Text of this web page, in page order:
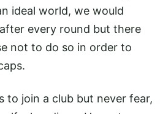
ideal world, we would
every round but there
not to do so in order to
to join a club but never fear,